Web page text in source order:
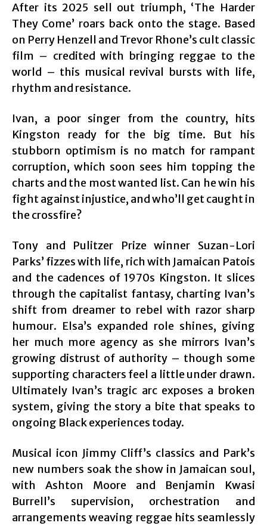
After its 2025 sell out triumph, ‘The Harder
They Come’ roars back onto the stage. Based
on Perry Henzell and Trevor Rhone’s cult classic
film – credited with bringing reggae to the
world – this musical revival bursts with life,
rhythm and resistance.
Ivan, a poor singer from the country, hits
Kingston ready for the big time. But his
stubborn optimism is no match for rampant
corruption, which soon sees him topping the
charts and the most wanted list. Can he win his
fight against injustice, and who’ll get caught in
the crossfire?
Tony and Pulitzer Prize winner Suzan-Lori
Parks’ fizzes with life, rich with Jamaican Patois
and the cadences of 1970s Kingston. It slices
through the capitalist fantasy, charting Ivan’s
shift from dreamer to rebel with razor sharp
humour. Elsa’s expanded role shines, giving
her much more agency as she mirrors Ivan’s
growing distrust of authority – though some
supporting characters feel a little under drawn.
Ultimately Ivan’s tragic arc exposes a broken
system, giving the story a bite that speaks to
ongoing Black experiences today.
Musical icon Jimmy Cliff’s classics and Park’s
new numbers soak the show in Jamaican soul,
with Ashton Moore and Benjamin Kwasi
Burrell’s supervision, orchestration and
arrangements weaving reggae hits seamlessly